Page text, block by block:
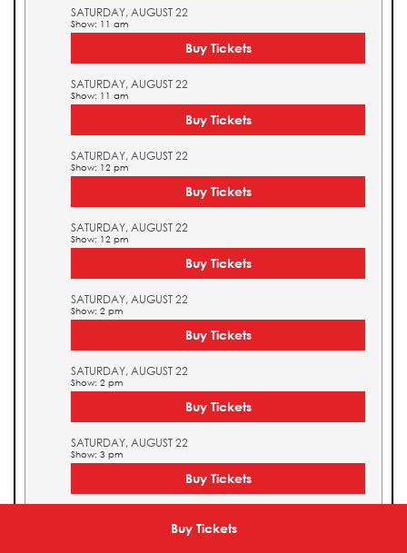
Buy Tickets
SATURDAY, AUGUST 22
Show: 11 am
Buy Tickets
SATURDAY, AUGUST 22
Show: 11 am
Buy Tickets
SATURDAY, AUGUST 22
Show: 12 pm
Buy Tickets
SATURDAY, AUGUST 22
Show: 12 pm
Buy Tickets
SATURDAY, AUGUST 22
Show: 2 pm
Buy Tickets
SATURDAY, AUGUST 22
Show: 2 pm
Buy Tickets
SATURDAY, AUGUST 22
Show: 3 pm
Buy Tickets